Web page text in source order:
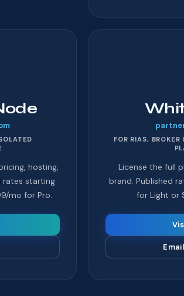
hosting,
rates starting
mo for Pro.
FOR RIAS,
License the full
brand. Published
for Light or